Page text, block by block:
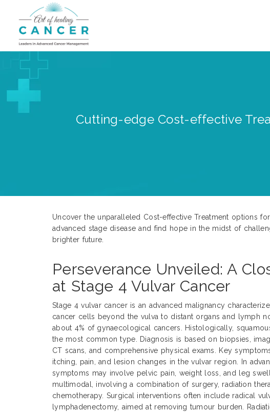
Cutting-edge Cost-effective
Uncover the unparalleled Cost-effective Treatment options
advanced stage disease and find hope in the midst of
brighter future.
Perseverance Unveiled: A
at Stage 4 Vulvar Cancer
Stage 4 vulvar cancer is an advanced malignancy
cancer cells beyond the vulva to distant organs and lymph
about 4% of gynaecological cancers. Histologically,
the most common type. Diagnosis is based on biopsies,
CT scans, and comprehensive physical exams. Key
itching, pain, and lesion changes in the vulvar region. In
symptoms may involve pelvic pain, weight loss, and leg
multimodal, involving a combination of surgery, radiation
chemotherapy. Surgical interventions often include radical
lymphadenectomy, aimed at removing tumour burden.